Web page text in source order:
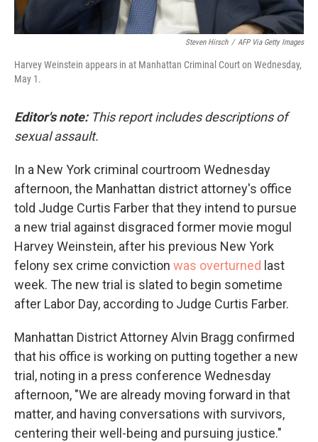
Steven Hirsch / AFP Via Getty Images
Harvey Weinstein appears in at Manhattan Criminal Court on Wednesday,
May 1.
Editor's note: This report includes descriptions of
sexual assault.
In a New York criminal courtroom Wednesday
afternoon, the Manhattan district attorney's office
told Judge Curtis Farber that they intend to pursue
a new trial against disgraced former movie mogul
Harvey Weinstein, after his previous New York
felony sex crime conviction was overturned last
week. The new trial is slated to begin sometime
after Labor Day, according to Judge Curtis Farber.
Manhattan District Attorney Alvin Bragg confirmed
that his office is working on putting together a new
trial, noting in a press conference Wednesday
afternoon, "We are already moving forward in that
matter, and having conversations with survivors,
centering their well-being and pursuing justice."